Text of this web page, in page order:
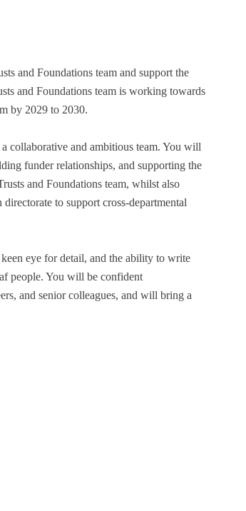
and Foundations team and support the
and Foundations team is working towards
by 2029 to 2030.
collaborative and ambitious team. You will
funder relationships, and supporting the
and Foundations team, whilst also
to support cross-departmental
eye for detail, and the ability to write
people. You will be confident
and senior colleagues, and will bring a